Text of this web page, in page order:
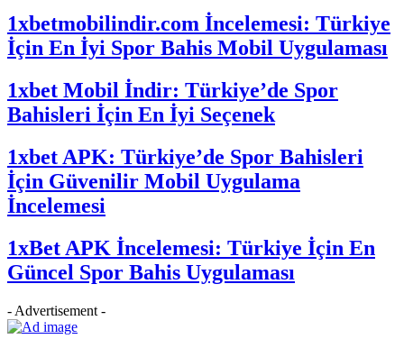
1xbetmobilindir.com İncelemesi: Türkiye
İçin En İyi Spor Bahis Mobil Uygulaması
1xbet Mobil İndir: Türkiye’de Spor
Bahisleri İçin En İyi Seçenek
1xbet APK: Türkiye’de Spor Bahisleri
İçin Güvenilir Mobil Uygulama
İncelemesi
1xBet APK İncelemesi: Türkiye İçin En
Güncel Spor Bahis Uygulaması
- Advertisement -